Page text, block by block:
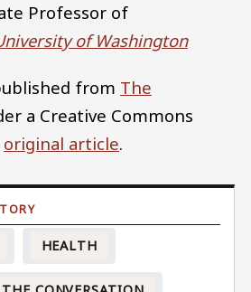
Professor of
of Washington
from The
a Creative Commons
original article.
HEALTH